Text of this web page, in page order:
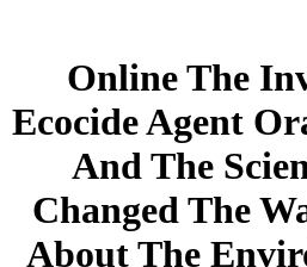
Online The
Ecocide Agent
And The
Changed The
About The